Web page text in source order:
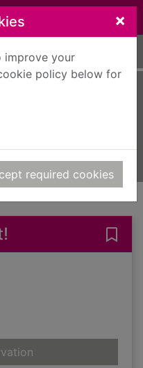
×
improve your
policy below for
required cookies
Manuscripts
for His illegal self